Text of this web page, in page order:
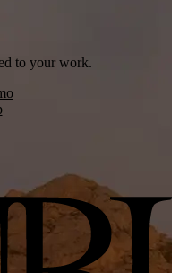
to your work.